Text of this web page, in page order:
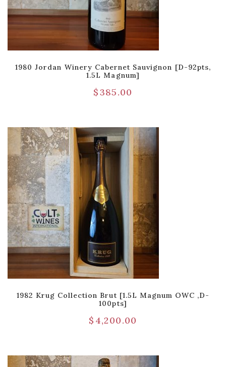
1980 Jordan Winery Cabernet Sauvignon [D-92pts,
1.5L Magnum]
$385.00
1982 Krug Collection Brut [1.5L Magnum OWC ,D-
100pts]
$ 4,200.00